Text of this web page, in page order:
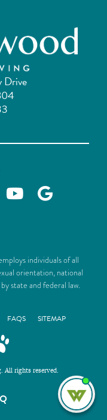
Drive
individuals of all
orientation, national
state and federal law.
FAQS SITEMAP
rights reserved.